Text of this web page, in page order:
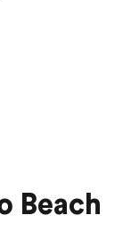
Beach